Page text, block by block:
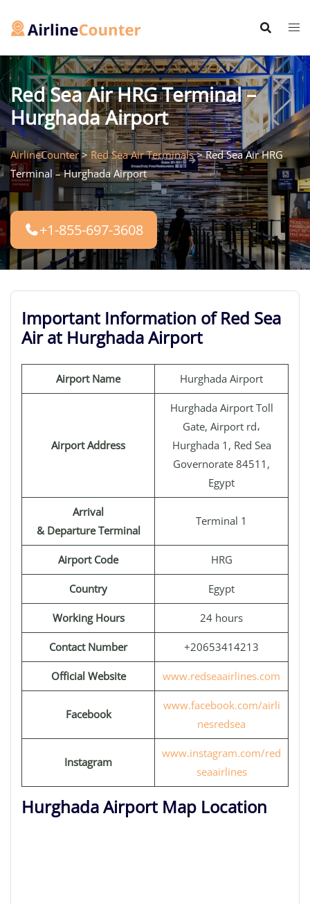
Red Sea Air HRG Terminal –
Hurghada Airport
AirlineCounter>Red Sea Air Terminals>Red Sea Air HRG
Terminal – Hurghada Airport
+1-855-697-3608
Important Information of Red Sea
Air at Hurghada Airport
Airport Name Hurghada Airport
Airport Address
Hurghada Airport Toll
Gate, Airport rd،
Hurghada 1, Red Sea
Governorate 84511,
Egypt
Arrival
& Departure Terminal
Terminal 1
Airport Code HRG
Country Egypt
Working Hours 24 hours
Contact Number +20653414213
Official Website www.redseaairlines.com
Facebook
www.facebook.com/airli
nesredsea
Instagram
www.instagram.com/red
seaairlines
Hurghada Airport Map Location